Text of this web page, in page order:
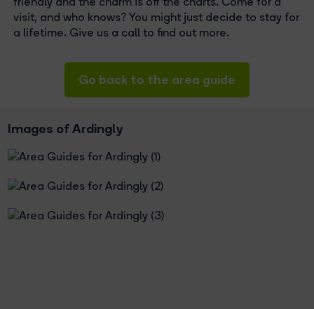
visit, and who knows? You might just decide to stay for
a lifetime. Give us a call to find out more.
Go back to the area guide
Images of Ardingly